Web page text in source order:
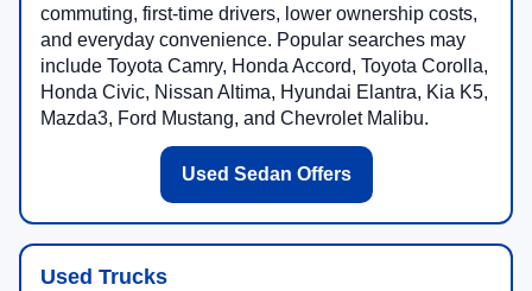
commuting, first-time drivers, lower ownership costs,
and everyday convenience. Popular searches may
include Toyota Camry, Honda Accord, Toyota Corolla,
Honda Civic, Nissan Altima, Hyundai Elantra, Kia K5,
Mazda3, Ford Mustang, and Chevrolet Malibu.
Used Sedan Offers
Used Trucks